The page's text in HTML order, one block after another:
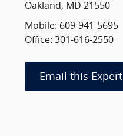
Oakland, MD 21550
Mobile: 609-941-5695
Office: 301-616-2550
Email this Expert